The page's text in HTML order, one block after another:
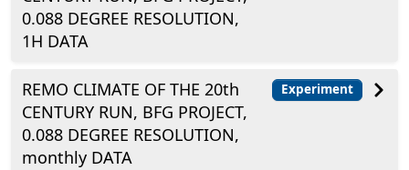
0.088 DEGREE RESOLUTION,
1H DATA
REMO CLIMATE OF THE 20th
CENTURY RUN, BFG PROJECT,
0.088 DEGREE RESOLUTION,
monthly DATA
Experiment